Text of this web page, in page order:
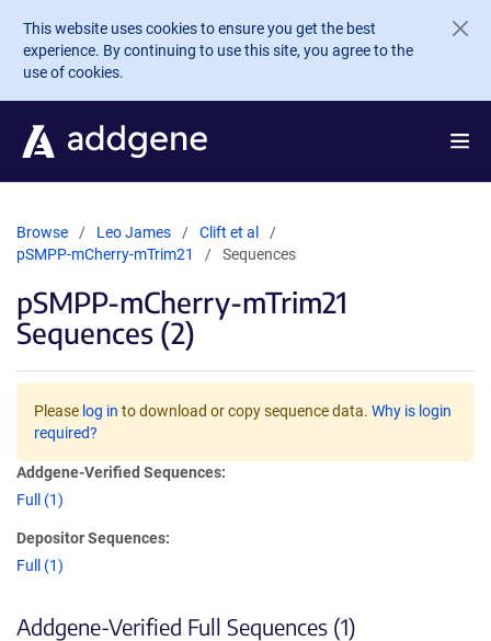
Skip to main content
This website uses cookies to ensure you get the best
experience. By continuing to use this site, you agree to the
use of cookies.
Browse Leo James
Clift et al
pSMPP-mCherry-mTrim21
Sequences
pSMPP-mCherry-mTrim21
Sequences (2)
Please log in to download or copy sequence data. Why is login
required?
Addgene-Verified Sequences:
Full (1)
Depositor Sequences:
Full (1)
Addgene-Verified Full Sequences (1)